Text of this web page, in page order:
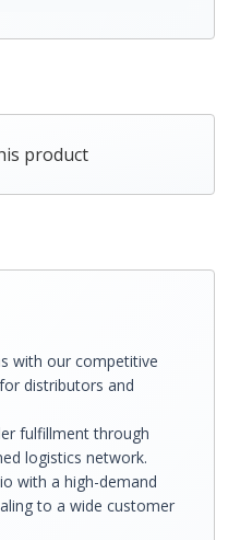
product
with our competitive
distributors and
fulfillment through
logistics network.
with a high-demand
to a wide customer